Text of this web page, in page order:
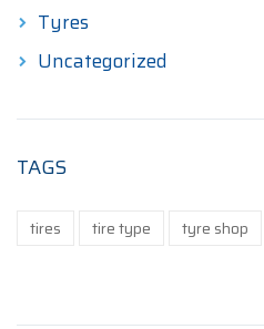
Tyres
Uncategorized
TAGS
tires tire type tyre shop